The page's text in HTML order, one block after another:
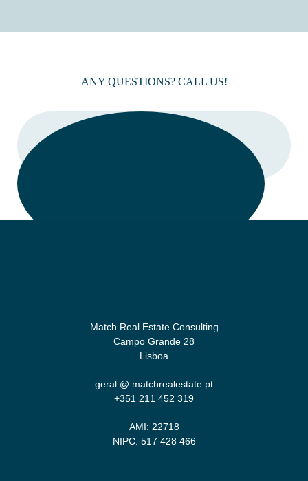
ANY QUESTIONS? CALL US!
Match Real Estate Consulting
Campo Grande 28
Lisboa
geral @ matchrealestate.pt
+351 211 452 319‬
AMI: 22718
NIPC: 517 428 466